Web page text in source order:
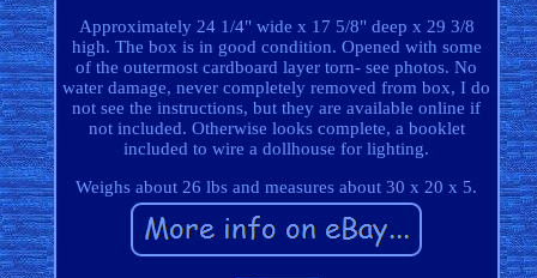
Approximately 24 1/4" wide x 17 5/8" deep x 29 3/8
high. The box is in good condition. Opened with some
of the outermost cardboard layer torn- see photos. No
water damage, never completely removed from box, I do
not see the instructions, but they are available online if
not included. Otherwise looks complete, a booklet
included to wire a dollhouse for lighting.
Weighs about 26 lbs and measures about 30 x 20 x 5.